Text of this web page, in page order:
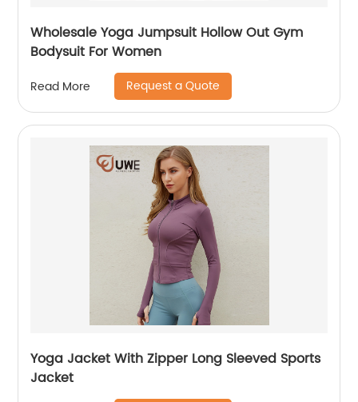
Wholesale Yoga Jumpsuit Hollow Out Gym
Bodysuit For Women
Read More Request a Quote
Yoga Jacket With Zipper Long Sleeved Sports
Jacket